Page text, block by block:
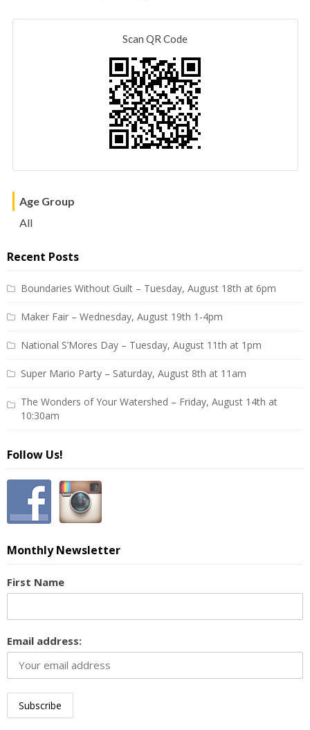
Scan QR Code
Age Group
All
Recent Posts
Boundaries Without Guilt – Tuesday, August 18th at 6pm
Maker Fair – Wednesday, August 19th 1-4pm
National S’Mores Day – Tuesday, August 11th at 1pm
Super Mario Party – Saturday, August 8th at 11am
The Wonders of Your Watershed – Friday, August 14th at
10:30am
Follow Us!
Monthly Newsletter
First Name
Email address: